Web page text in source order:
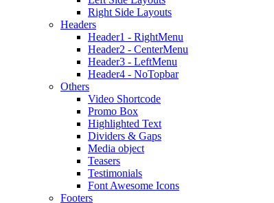
Right Side Layouts
Headers
Header1 - RightMenu
Header2 - CenterMenu
Header3 - LeftMenu
Header4 - NoTopbar
Others
Video Shortcode
Promo Box
Highlighted Text
Dividers & Gaps
Media object
Teasers
Testimonials
Font Awesome Icons
Footers